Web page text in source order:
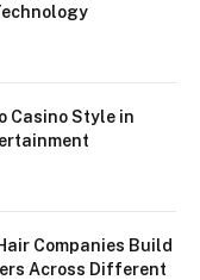
Casino Style in
Companies Build
Across Different